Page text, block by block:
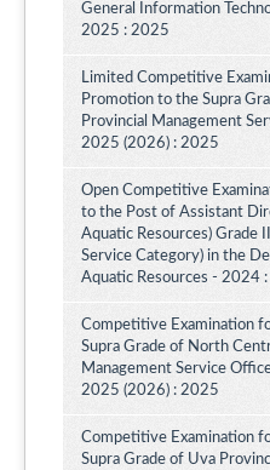
General Information
2025 : 2025
Limited Competitive
Promotion to the Supra
Provincial Management
2025 (2026) : 2025
Open Competitive
to the Post of Assistant
Aquatic Resources) Grade
Service Category) in the
Aquatic Resources - 2024
Competitive Examination
Supra Grade of North
Management Service
2025 (2026) : 2025
Competitive Examination
Supra Grade of Uva